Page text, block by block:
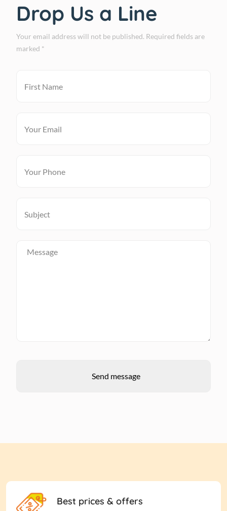
Drop Us a Line
Your email address will not be published. Required fields are
marked *
Best prices & offers